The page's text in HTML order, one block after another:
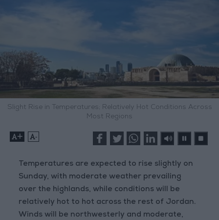
Slight Rise in Temperatures; Relatively Hot Conditions Across
Most Regions
+ -
Temperatures are expected to rise slightly on
Sunday, with moderate weather prevailing
over the highlands, while conditions will be
relatively hot to hot across the rest of Jordan.
Winds will be northwesterly and moderate,